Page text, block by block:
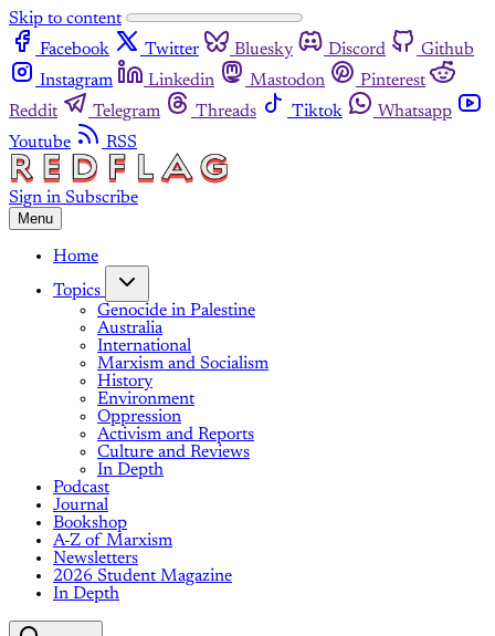
Skip to content
Facebook
Twitter Bluesky Discord
Github
Instagram
Linkedin Mastodon
Pinterest
Reddit
Telegram Threads Tiktok
Whatsapp
Youtube
RSS
Sign in Subscribe
Menu
Home
Topics
Genocide in Palestine
Australia
International
Marxism and Socialism
History
Environment
Oppression
Activism and Reports
Culture and Reviews
In Depth
Podcast
Journal
Bookshop
A-Z of Marxism
Newsletters
2026 Student Magazine
In Depth